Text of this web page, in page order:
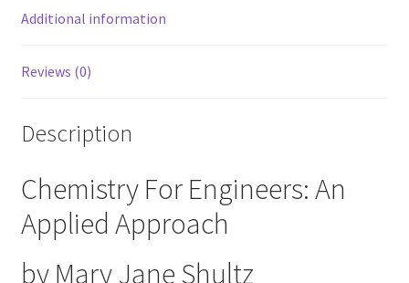
quantity
Additional information
Reviews (0)
Description
Chemistry For Engineers: An
Applied Approach
by Mary Jane Shultz